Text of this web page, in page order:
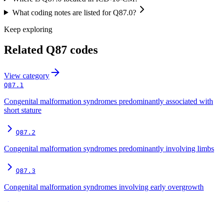
What coding notes are listed for Q87.0?
Keep exploring
Related Q87 codes
View category
Q87.1
Congenital malformation syndromes predominantly associated with
short stature
Q87.2
Congenital malformation syndromes predominantly involving limbs
Q87.3
Congenital malformation syndromes involving early overgrowth